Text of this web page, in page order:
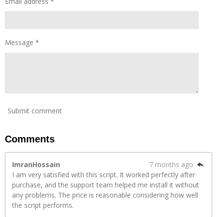
Message *
Submit comment
Comments
ImranHossain
7 months ago
I am very satisfied with this script. It worked perfectly after
purchase, and the support team helped me install it without
any problems. The price is reasonable considering how well
the script performs.